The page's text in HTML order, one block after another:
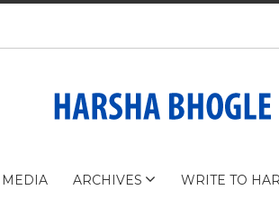
MEDIA ARCHIVES WRITE TO